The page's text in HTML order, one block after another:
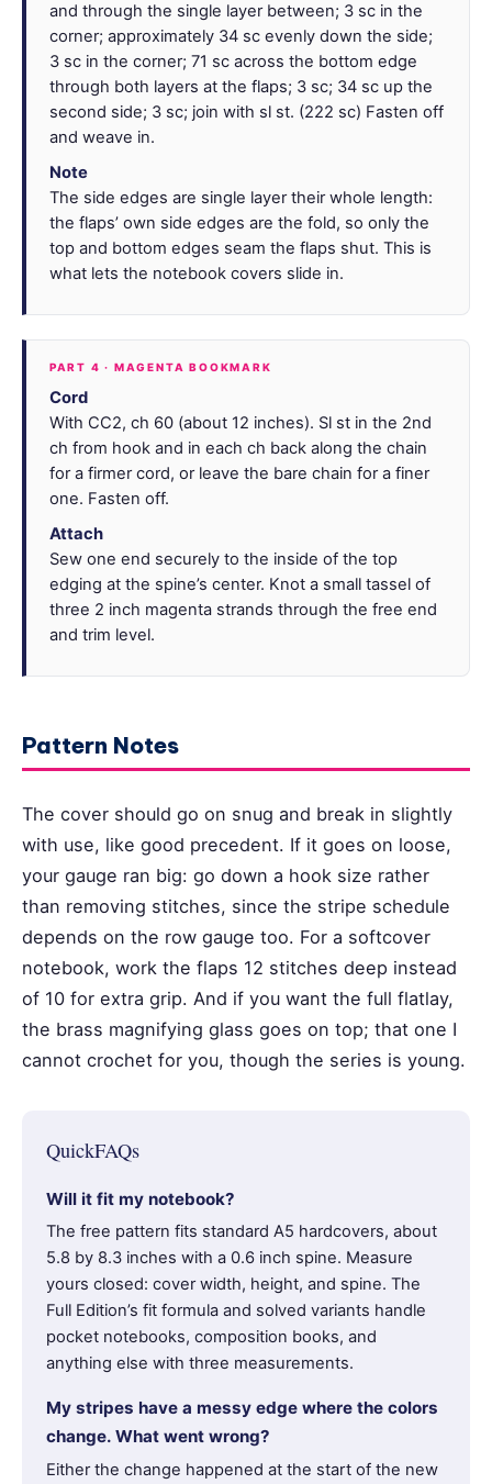
and through the single layer between; 3 sc in the
corner; approximately 34 sc evenly down the side;
3 sc in the corner; 71 sc across the bottom edge
through both layers at the flaps; 3 sc; 34 sc up the
second side; 3 sc; join with sl st. (222 sc) Fasten off
and weave in.
Note
The side edges are single layer their whole length:
the flaps’ own side edges are the fold, so only the
top and bottom edges seam the flaps shut. This is
what lets the notebook covers slide in.
PART 4 · MAGENTA BOOKMARK
Cord
With CC2, ch 60 (about 12 inches). Sl st in the 2nd
ch from hook and in each ch back along the chain
for a firmer cord, or leave the bare chain for a finer
one. Fasten off.
Attach
Sew one end securely to the inside of the top
edging at the spine’s center. Knot a small tassel of
three 2 inch magenta strands through the free end
and trim level.
Pattern Notes
The cover should go on snug and break in slightly
with use, like good precedent. If it goes on loose,
your gauge ran big: go down a hook size rather
than removing stitches, since the stripe schedule
depends on the row gauge too. For a softcover
notebook, work the flaps 12 stitches deep instead
of 10 for extra grip. And if you want the full flatlay,
the brass magnifying glass goes on top; that one I
cannot crochet for you, though the series is young.
QuickFAQs
Will it fit my notebook?
The free pattern fits standard A5 hardcovers, about
5.8 by 8.3 inches with a 0.6 inch spine. Measure
yours closed: cover width, height, and spine. The
Full Edition’s fit formula and solved variants handle
pocket notebooks, composition books, and
anything else with three measurements.
My stripes have a messy edge where the colors
change. What went wrong?
Either the change happened at the start of the new